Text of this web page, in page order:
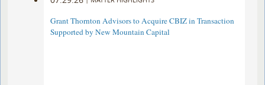
Grant Thornton Advisors to Acquire CBIZ in Transaction
Supported by New Mountain Capital